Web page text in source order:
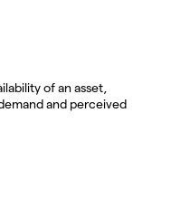
of an asset,
and perceived